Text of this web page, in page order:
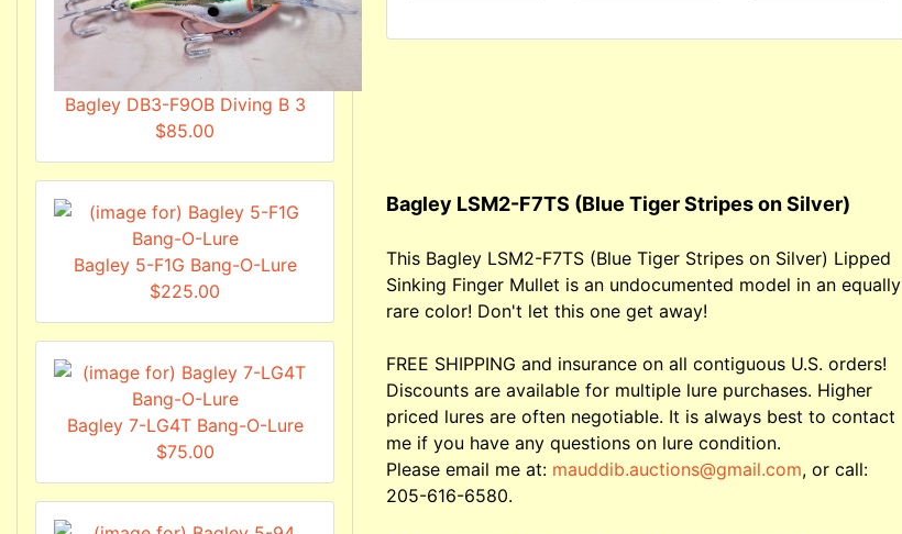
Bagley DB3-F9OB Diving B 3
$85.00
Bagley 5-F1G Bang-O-Lure
$225.00
Bagley 7-LG4T Bang-O-Lure
$75.00
Bagley LSM2-F7TS (Blue Tiger Stripes on Silver)
This Bagley LSM2-F7TS (Blue Tiger Stripes on Silver) Lipped
Sinking Finger Mullet is an undocumented model in an equally
rare color! Don't let this one get away!
FREE SHIPPING and insurance on all contiguous U.S. orders!
Discounts are available for multiple lure purchases. Higher
priced lures are often negotiable. It is always best to contact
me if you have any questions on lure condition.
Please email me at: mauddib.auctions@gmail.com, or call:
205-616-6580.